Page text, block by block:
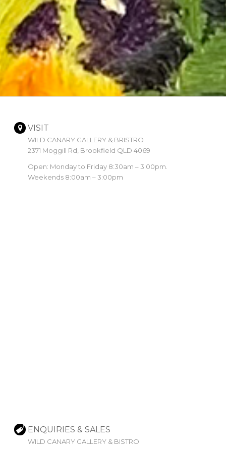
VISIT
WILD CANARY GALLERY & BRISTRO
2371 Moggill Rd, Brookfield QLD 4069
Open: Monday to Friday 8:30am – 3:00pm.
Weekends 8:00am – 3:00pm
ENQUIRIES & SALES
WILD CANARY GALLERY & BISTRO